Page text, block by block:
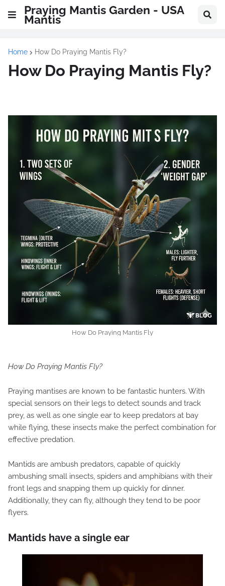
Praying Mantis Garden - USA
Mantis
Home How Do Praying Mantis Fly?
How Do Praying Mantis Fly?
How Do Praying Mantis Fly
How Do Praying Mantis Fly?
Praying mantises are known to be fantastic hunters. With
special sensors on their legs to detect sounds and track
prey, as well as one single ear to keep predators at bay
while flying, these insects make the perfect combination for
effective predation.
Mantids are ambush predators, capable of quickly
ambushing small insects, spiders and amphibians with their
front legs and snapping them up quickly for dinner.
Additionally, they can fly, although they tend to be poor
flyers.
Mantids have a single ear